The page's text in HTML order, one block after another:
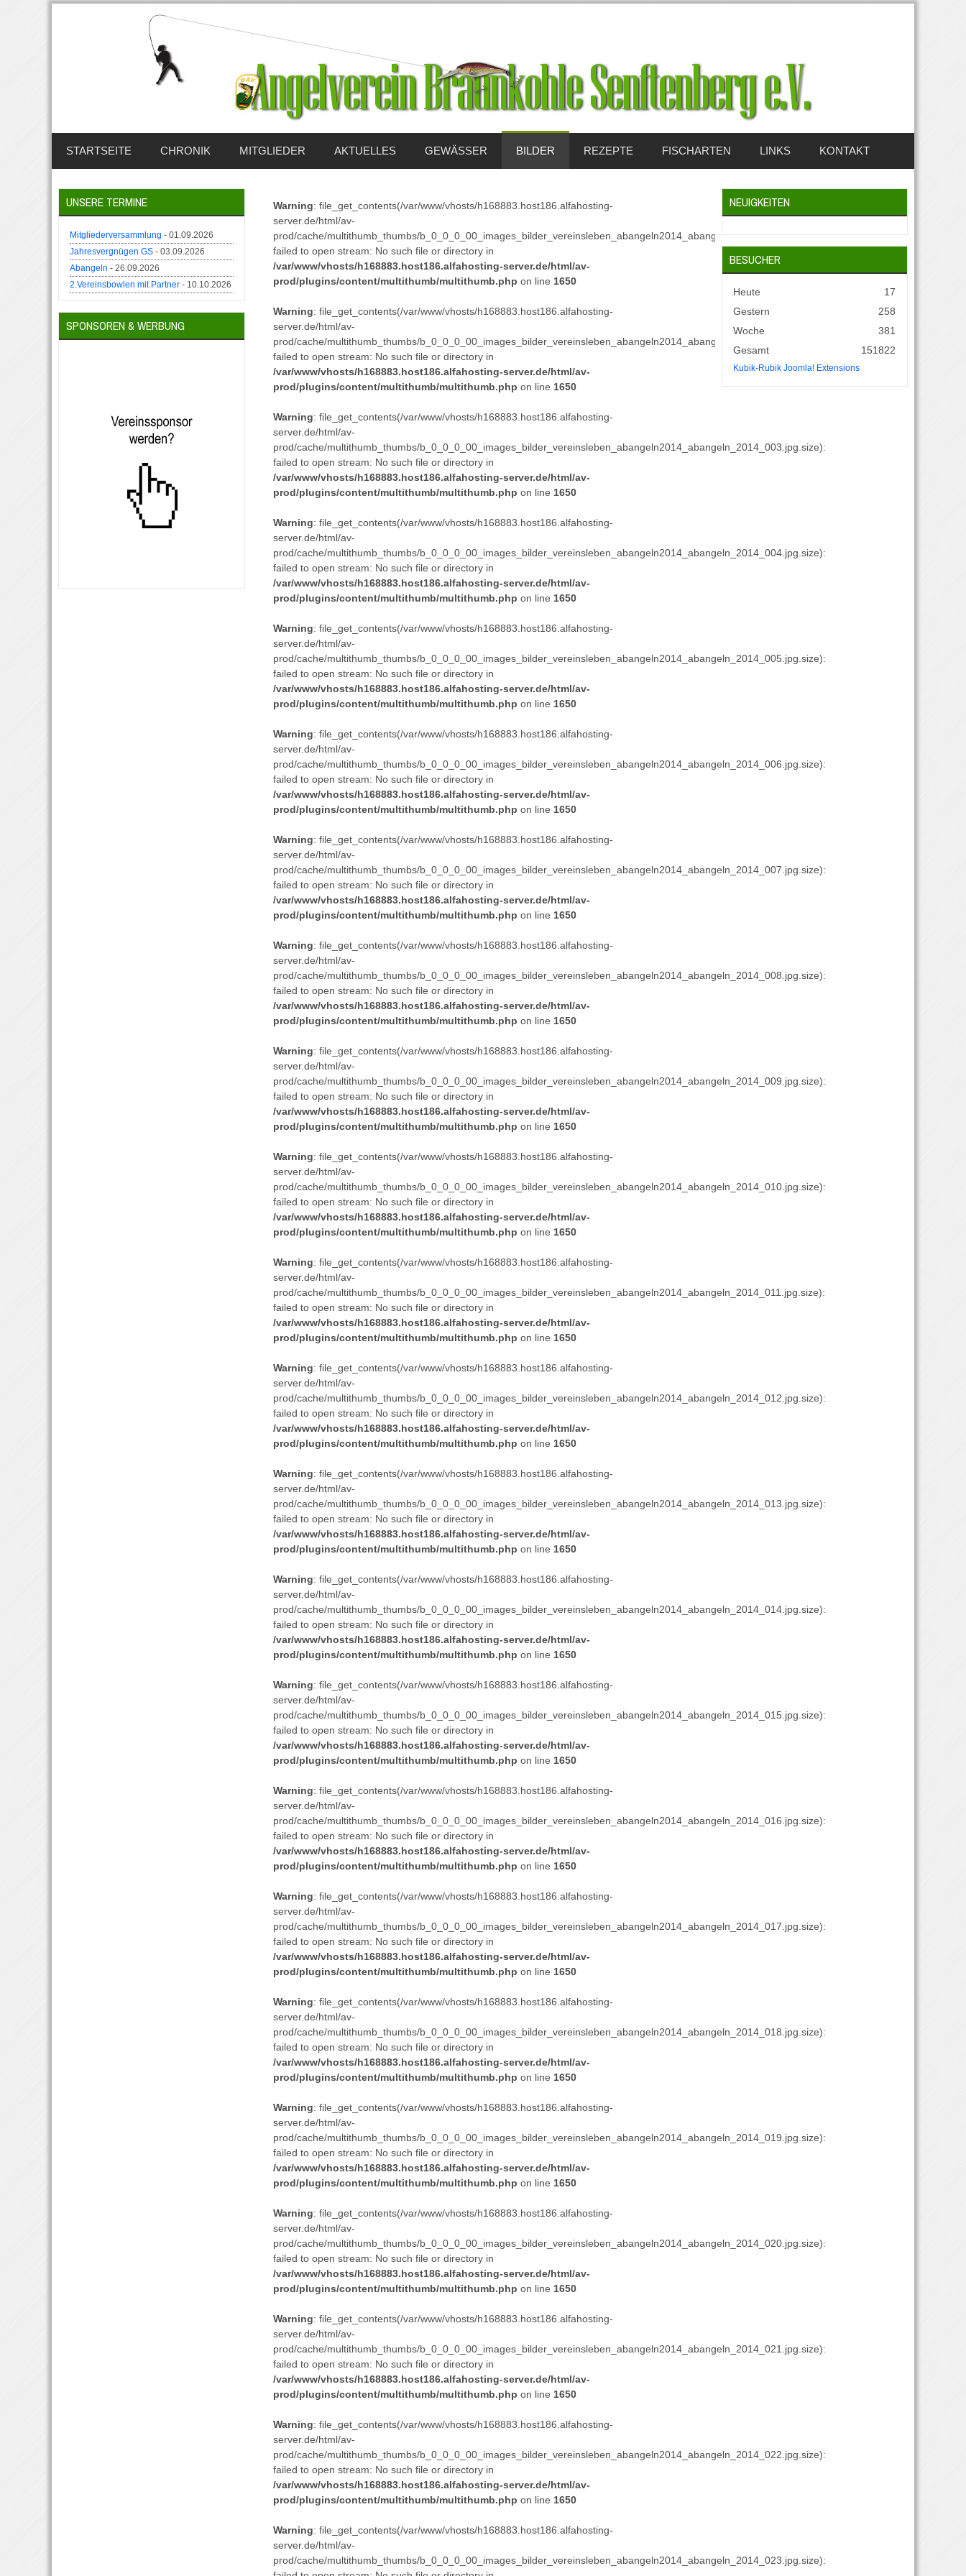
STARTSEITE CHRONIK MITGLIEDER AKTUELLES GEWÄSSER BILDER REZEPTE FISCHARTEN LINKS KONTAKT
Warning: file_get_contents(/var/www/vhosts/h168883.host186.alfahosting-
server.de/html/av-
prod/cache/multithumb_thumbs/b_0_0_0_00_images_bilder_vereinsleben_abangeln2014_abangeln_2014_001.jpg.size):
failed to open stream: No such file or directory in
/var/www/vhosts/h168883.host186.alfahosting-server.de/html/av-
prod/plugins/content/multithumb/multithumb.php on line 1650
Warning: file_get_contents(/var/www/vhosts/h168883.host186.alfahosting-
server.de/html/av-
prod/cache/multithumb_thumbs/b_0_0_0_00_images_bilder_vereinsleben_abangeln2014_abangeln_2014_002.jpg.size):
failed to open stream: No such file or directory in
/var/www/vhosts/h168883.host186.alfahosting-server.de/html/av-
prod/plugins/content/multithumb/multithumb.php on line 1650
Warning: file_get_contents(/var/www/vhosts/h168883.host186.alfahosting-
server.de/html/av-
prod/cache/multithumb_thumbs/b_0_0_0_00_images_bilder_vereinsleben_abangeln2014_abangeln_2014_003.jpg.size):
failed to open stream: No such file or directory in
/var/www/vhosts/h168883.host186.alfahosting-server.de/html/av-
prod/plugins/content/multithumb/multithumb.php on line 1650
Warning: file_get_contents(/var/www/vhosts/h168883.host186.alfahosting-
server.de/html/av-
prod/cache/multithumb_thumbs/b_0_0_0_00_images_bilder_vereinsleben_abangeln2014_abangeln_2014_004.jpg.size):
failed to open stream: No such file or directory in
/var/www/vhosts/h168883.host186.alfahosting-server.de/html/av-
prod/plugins/content/multithumb/multithumb.php on line 1650
Warning: file_get_contents(/var/www/vhosts/h168883.host186.alfahosting-
server.de/html/av-
prod/cache/multithumb_thumbs/b_0_0_0_00_images_bilder_vereinsleben_abangeln2014_abangeln_2014_005.jpg.size):
failed to open stream: No such file or directory in
/var/www/vhosts/h168883.host186.alfahosting-server.de/html/av-
prod/plugins/content/multithumb/multithumb.php on line 1650
Warning: file_get_contents(/var/www/vhosts/h168883.host186.alfahosting-
server.de/html/av-
prod/cache/multithumb_thumbs/b_0_0_0_00_images_bilder_vereinsleben_abangeln2014_abangeln_2014_006.jpg.size):
failed to open stream: No such file or directory in
/var/www/vhosts/h168883.host186.alfahosting-server.de/html/av-
prod/plugins/content/multithumb/multithumb.php on line 1650
Warning: file_get_contents(/var/www/vhosts/h168883.host186.alfahosting-
server.de/html/av-
prod/cache/multithumb_thumbs/b_0_0_0_00_images_bilder_vereinsleben_abangeln2014_abangeln_2014_007.jpg.size):
failed to open stream: No such file or directory in
/var/www/vhosts/h168883.host186.alfahosting-server.de/html/av-
prod/plugins/content/multithumb/multithumb.php on line 1650
Warning: file_get_contents(/var/www/vhosts/h168883.host186.alfahosting-
server.de/html/av-
prod/cache/multithumb_thumbs/b_0_0_0_00_images_bilder_vereinsleben_abangeln2014_abangeln_2014_008.jpg.size):
failed to open stream: No such file or directory in
/var/www/vhosts/h168883.host186.alfahosting-server.de/html/av-
prod/plugins/content/multithumb/multithumb.php on line 1650
Warning: file_get_contents(/var/www/vhosts/h168883.host186.alfahosting-
server.de/html/av-
prod/cache/multithumb_thumbs/b_0_0_0_00_images_bilder_vereinsleben_abangeln2014_abangeln_2014_009.jpg.size):
failed to open stream: No such file or directory in
/var/www/vhosts/h168883.host186.alfahosting-server.de/html/av-
prod/plugins/content/multithumb/multithumb.php on line 1650
Warning: file_get_contents(/var/www/vhosts/h168883.host186.alfahosting-
server.de/html/av-
prod/cache/multithumb_thumbs/b_0_0_0_00_images_bilder_vereinsleben_abangeln2014_abangeln_2014_010.jpg.size):
failed to open stream: No such file or directory in
/var/www/vhosts/h168883.host186.alfahosting-server.de/html/av-
prod/plugins/content/multithumb/multithumb.php on line 1650
Warning: file_get_contents(/var/www/vhosts/h168883.host186.alfahosting-
server.de/html/av-
prod/cache/multithumb_thumbs/b_0_0_0_00_images_bilder_vereinsleben_abangeln2014_abangeln_2014_011.jpg.size):
failed to open stream: No such file or directory in
/var/www/vhosts/h168883.host186.alfahosting-server.de/html/av-
prod/plugins/content/multithumb/multithumb.php on line 1650
Warning: file_get_contents(/var/www/vhosts/h168883.host186.alfahosting-
server.de/html/av-
prod/cache/multithumb_thumbs/b_0_0_0_00_images_bilder_vereinsleben_abangeln2014_abangeln_2014_012.jpg.size):
failed to open stream: No such file or directory in
/var/www/vhosts/h168883.host186.alfahosting-server.de/html/av-
prod/plugins/content/multithumb/multithumb.php on line 1650
Warning: file_get_contents(/var/www/vhosts/h168883.host186.alfahosting-
server.de/html/av-
prod/cache/multithumb_thumbs/b_0_0_0_00_images_bilder_vereinsleben_abangeln2014_abangeln_2014_013.jpg.size):
failed to open stream: No such file or directory in
/var/www/vhosts/h168883.host186.alfahosting-server.de/html/av-
prod/plugins/content/multithumb/multithumb.php on line 1650
Warning: file_get_contents(/var/www/vhosts/h168883.host186.alfahosting-
server.de/html/av-
prod/cache/multithumb_thumbs/b_0_0_0_00_images_bilder_vereinsleben_abangeln2014_abangeln_2014_014.jpg.size):
failed to open stream: No such file or directory in
/var/www/vhosts/h168883.host186.alfahosting-server.de/html/av-
prod/plugins/content/multithumb/multithumb.php on line 1650
Warning: file_get_contents(/var/www/vhosts/h168883.host186.alfahosting-
server.de/html/av-
prod/cache/multithumb_thumbs/b_0_0_0_00_images_bilder_vereinsleben_abangeln2014_abangeln_2014_015.jpg.size):
failed to open stream: No such file or directory in
/var/www/vhosts/h168883.host186.alfahosting-server.de/html/av-
prod/plugins/content/multithumb/multithumb.php on line 1650
Warning: file_get_contents(/var/www/vhosts/h168883.host186.alfahosting-
server.de/html/av-
prod/cache/multithumb_thumbs/b_0_0_0_00_images_bilder_vereinsleben_abangeln2014_abangeln_2014_016.jpg.size):
failed to open stream: No such file or directory in
/var/www/vhosts/h168883.host186.alfahosting-server.de/html/av-
prod/plugins/content/multithumb/multithumb.php on line 1650
Warning: file_get_contents(/var/www/vhosts/h168883.host186.alfahosting-
server.de/html/av-
prod/cache/multithumb_thumbs/b_0_0_0_00_images_bilder_vereinsleben_abangeln2014_abangeln_2014_017.jpg.size):
failed to open stream: No such file or directory in
/var/www/vhosts/h168883.host186.alfahosting-server.de/html/av-
prod/plugins/content/multithumb/multithumb.php on line 1650
Warning: file_get_contents(/var/www/vhosts/h168883.host186.alfahosting-
server.de/html/av-
prod/cache/multithumb_thumbs/b_0_0_0_00_images_bilder_vereinsleben_abangeln2014_abangeln_2014_018.jpg.size):
failed to open stream: No such file or directory in
/var/www/vhosts/h168883.host186.alfahosting-server.de/html/av-
prod/plugins/content/multithumb/multithumb.php on line 1650
Warning: file_get_contents(/var/www/vhosts/h168883.host186.alfahosting-
server.de/html/av-
prod/cache/multithumb_thumbs/b_0_0_0_00_images_bilder_vereinsleben_abangeln2014_abangeln_2014_019.jpg.size):
failed to open stream: No such file or directory in
/var/www/vhosts/h168883.host186.alfahosting-server.de/html/av-
prod/plugins/content/multithumb/multithumb.php on line 1650
Warning: file_get_contents(/var/www/vhosts/h168883.host186.alfahosting-
server.de/html/av-
prod/cache/multithumb_thumbs/b_0_0_0_00_images_bilder_vereinsleben_abangeln2014_abangeln_2014_020.jpg.size):
failed to open stream: No such file or directory in
/var/www/vhosts/h168883.host186.alfahosting-server.de/html/av-
prod/plugins/content/multithumb/multithumb.php on line 1650
Warning: file_get_contents(/var/www/vhosts/h168883.host186.alfahosting-
server.de/html/av-
prod/cache/multithumb_thumbs/b_0_0_0_00_images_bilder_vereinsleben_abangeln2014_abangeln_2014_021.jpg.size):
failed to open stream: No such file or directory in
/var/www/vhosts/h168883.host186.alfahosting-server.de/html/av-
prod/plugins/content/multithumb/multithumb.php on line 1650
Warning: file_get_contents(/var/www/vhosts/h168883.host186.alfahosting-
server.de/html/av-
prod/cache/multithumb_thumbs/b_0_0_0_00_images_bilder_vereinsleben_abangeln2014_abangeln_2014_022.jpg.size):
failed to open stream: No such file or directory in
/var/www/vhosts/h168883.host186.alfahosting-server.de/html/av-
prod/plugins/content/multithumb/multithumb.php on line 1650
Warning: file_get_contents(/var/www/vhosts/h168883.host186.alfahosting-
server.de/html/av-
prod/cache/multithumb_thumbs/b_0_0_0_00_images_bilder_vereinsleben_abangeln2014_abangeln_2014_023.jpg.size):
UNSERE TERMINE
Mitgliederversammlung - 01.09.2026
Jahresvergnügen GS - 03.09.2026
Abangeln - 26.09.2026
2.Vereinsbowlen mit Partner - 10.10.2026
SPONSOREN & WERBUNG
NEUIGKEITEN
BESUCHER
Heute
17
Gestern
258
Woche
381
Gesamt
151822
Kubik-Rubik Joomla! Extensions